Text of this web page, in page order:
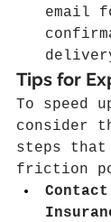
email
Tips for
To speed
consider
steps that
friction